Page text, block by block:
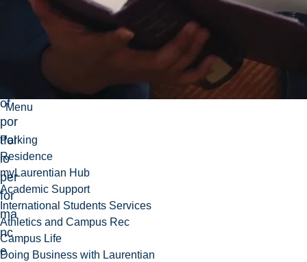
Menu
Parking
Residence
myLaurentian Hub
Academic Support
International Students Services
Athletics and Campus Rec
Campus Life
Doing Business with Laurentian
of
por
tfol
io
per
for
ma
nc
e